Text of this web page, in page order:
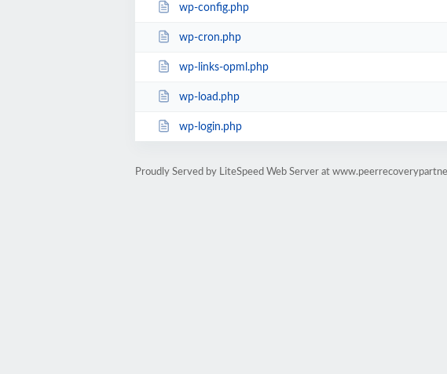
wp-config.php
wp-cron.php
wp-links-opml.php
wp-load.php
wp-login.php
Proudly Served by LiteSpeed Web Server at